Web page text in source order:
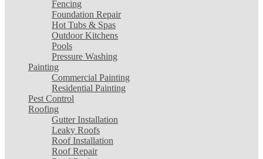
Fencing
Foundation Repair
Hot Tubs & Spas
Outdoor Kitchens
Pools
Pressure Washing
Painting
Commercial Painting
Residential Painting
Pest Control
Roofing
Gutter Installation
Leaky Roofs
Roof Installation
Roof Repair